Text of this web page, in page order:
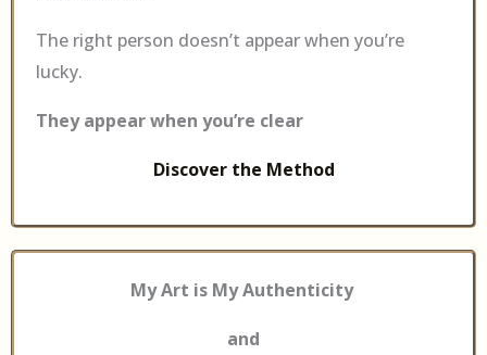
The right person doesn’t appear when you’re
lucky.
They appear when you’re clear
Discover the Method
My Art is My Authenticity
and